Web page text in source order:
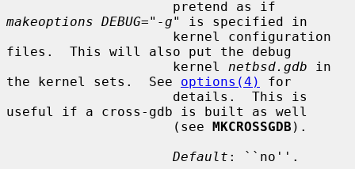
makeoptions DEBUG="-g"
is specified in
files.  This will also put the debug
                     kernel
netbsd.gdb in
the kernel sets.  See options(4)
for
useful if a cross-gdb is built as well
                     (see
MKCROSSGDB ).
Default : ``no''.